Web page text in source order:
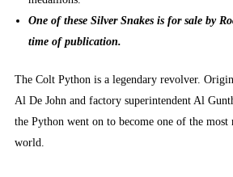
One of these Silver Snakes is for sale by
time of publication.
The Colt Python is a legendary revolver.
Al De John and factory superintendent Al
the Python went on to become one of the most
world.